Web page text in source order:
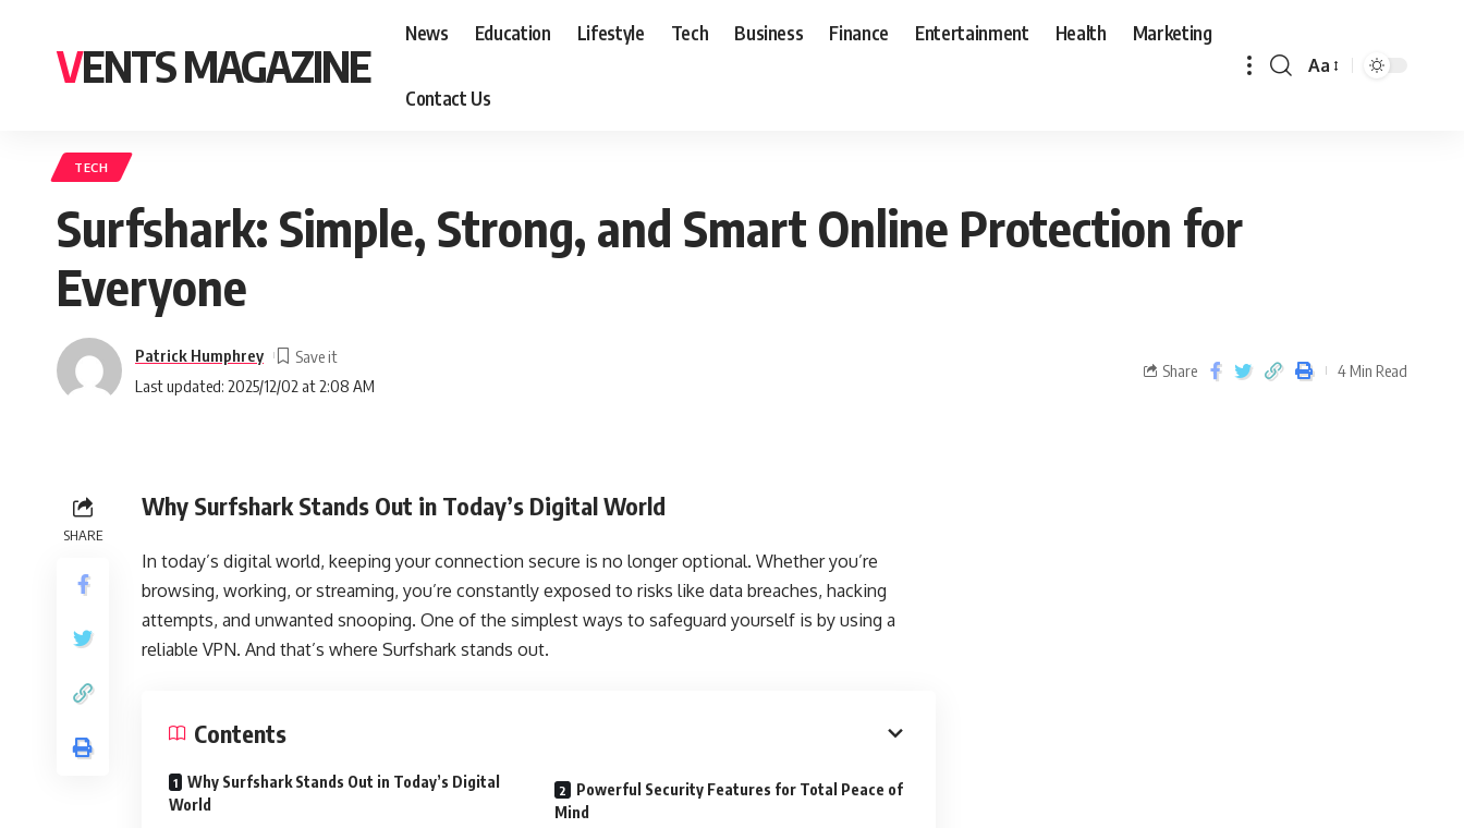
VENTS MAGAZINE
News Education Lifestyle Tech Business Finance Entertainment Health Marketing
Contact Us
Aa
TECH
Surfshark: Simple, Strong, and Smart Online Protection for
Everyone
Last updated: 2025/12/02 at 2:08 AM
Patrick Humphrey
Share 4 Min Read
SHARE
Why Surfshark Stands Out in Today’s Digital World
In today’s digital world, keeping your connection secure is no longer optional. Whether you’re
browsing, working, or streaming, you’re constantly exposed to risks like data breaches, hacking
attempts, and unwanted snooping. One of the simplest ways to safeguard yourself is by using a
reliable VPN. And that’s where Surfshark stands out.
Contents
Why Surfshark Stands Out in Today’s Digital
World
Powerful Security Features for Total Peace of
Mind